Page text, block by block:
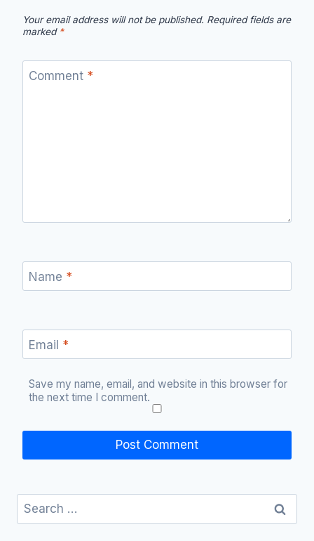
Your email address will not be published. Required fields are
marked *
Comment *
Name *
Email *
Save my name, email, and website in this browser for
the next time I comment.
Search
for: